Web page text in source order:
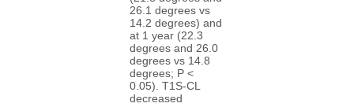
26.1 degrees vs
14.2 degrees) and
at 1 year (22.3
degrees and 26.0
degrees vs 14.8
degrees; P <
0.05). T1S-CL
decreased